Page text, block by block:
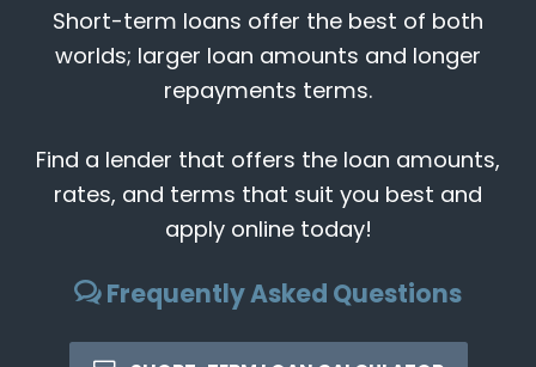
Short-term loans offer the best of both
worlds; larger loan amounts and longer
repayments terms.
Find a lender that offers the loan amounts,
rates, and terms that suit you best and
apply online today!
Frequently Asked Questions